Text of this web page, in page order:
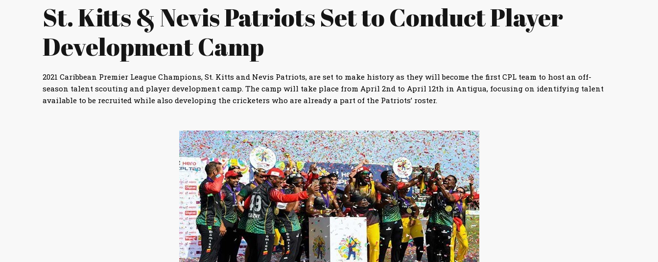
St. Kitts & Nevis Patriots Set to Conduct Player
Development Camp
2021 Caribbean Premier League Champions, St. Kitts and Nevis Patriots, are set to make history as they will become the first CPL team to host an off-
season talent scouting and player development camp. The camp will take place from April 2nd to April 12th in Antigua, focusing on identifying talent
available to be recruited while also developing the cricketers who are already a part of the Patriots’ roster.